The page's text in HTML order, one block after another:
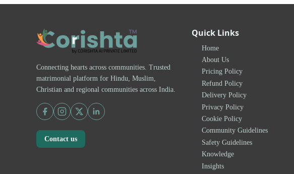
Connecting hearts across communities. Trusted
matrimonial platform for Hindu, Muslim,
Christian and regional communities across India.
Contact us
Quick Links
Home
About Us
Pricing Policy
Refund Policy
Delivery Policy
Privacy Policy
Cookie Policy
Community Guidelines
Safety Guidelines
Knowledge
Insights